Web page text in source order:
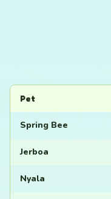
Pet
Spring Bee
Jerboa
Nyala